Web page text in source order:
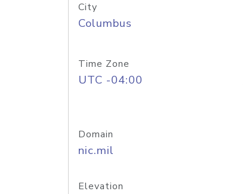
City
Columbus
Time Zone
UTC -04:00
Domain
nic.mil
Elevation